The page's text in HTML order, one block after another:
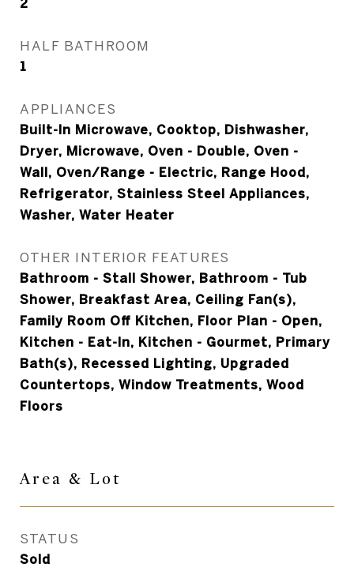
2
HALF BATHROOM
1
APPLIANCES
Built-In Microwave, Cooktop, Dishwasher,
Dryer, Microwave, Oven - Double, Oven -
Wall, Oven/Range - Electric, Range Hood,
Refrigerator, Stainless Steel Appliances,
Washer, Water Heater
OTHER INTERIOR FEATURES
Bathroom - Stall Shower, Bathroom - Tub
Shower, Breakfast Area, Ceiling Fan(s),
Family Room Off Kitchen, Floor Plan - Open,
Kitchen - Eat-In, Kitchen - Gourmet, Primary
Bath(s), Recessed Lighting, Upgraded
Countertops, Window Treatments, Wood
Floors
Area & Lot
STATUS
Sold